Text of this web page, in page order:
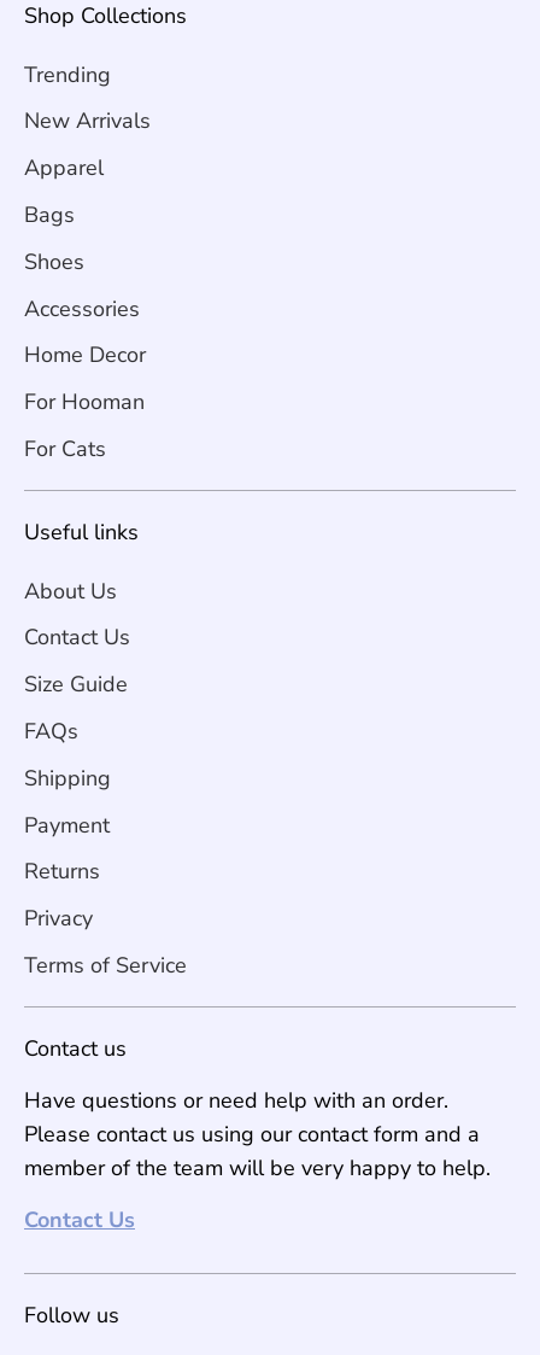
Shop Collections
Trending
New Arrivals
Apparel
Bags
Shoes
Accessories
Home Decor
For Hooman
For Cats
Useful links
About Us
Contact Us
Size Guide
FAQs
Shipping
Payment
Returns
Privacy
Terms of Service
Contact us
Have questions or need help with an order.
Please contact us using our contact form and a
member of the team will be very happy to help.
Contact Us
Follow us